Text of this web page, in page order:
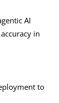
AI
in
to